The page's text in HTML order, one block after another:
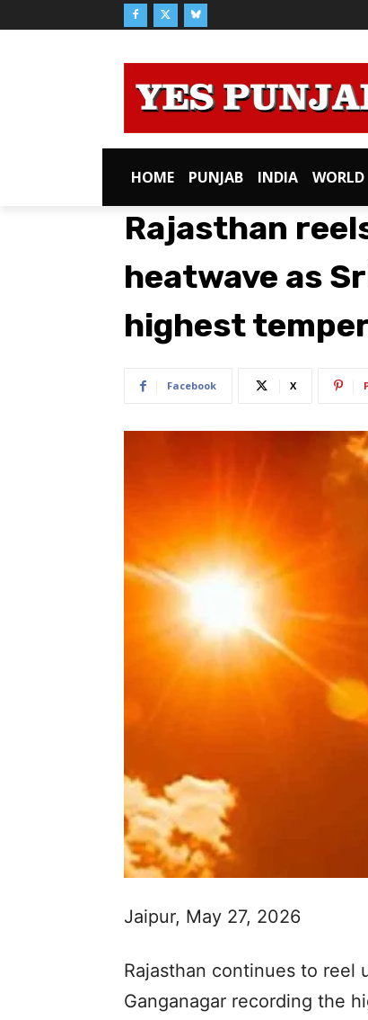
HOME PUNJAB INDIA WORLD
Rajasthan
heatwave as
highest
Facebook X
Jaipur, May 27, 2026
Rajasthan continues to reel
Ganganagar recording the